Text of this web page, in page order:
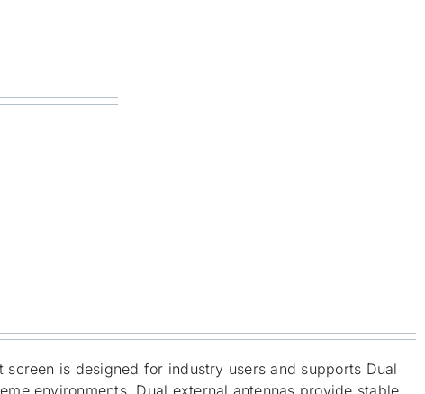
is designed for industry users and supports Dual
environments. Dual external antennas provide stable